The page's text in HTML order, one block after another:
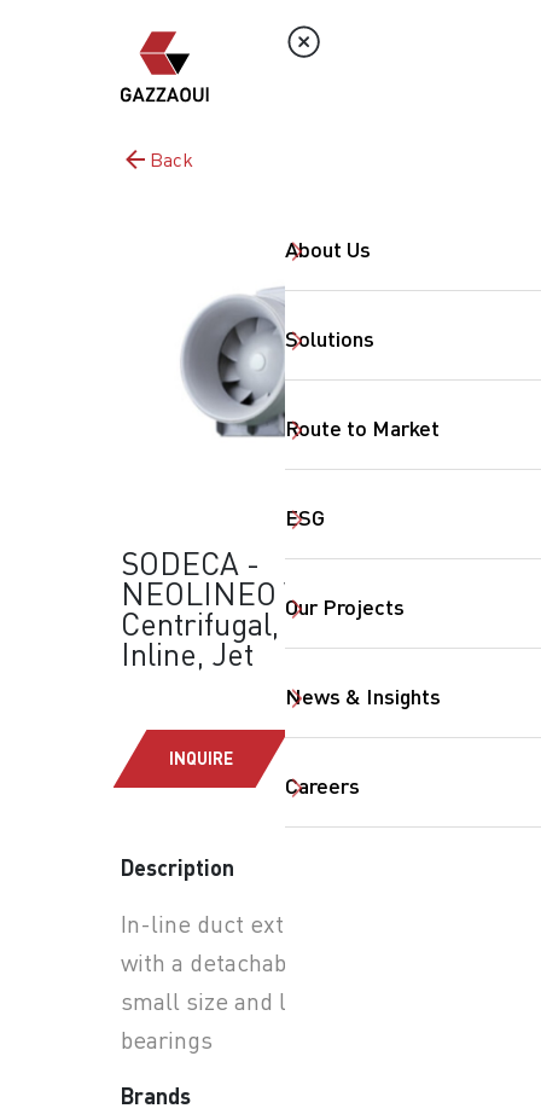
About Us
Solutions
Route to Market
ESG
Our Projects
News & Insights
Careers
Back
SODECA -
NEOLINEO V:
Centrifugal, Axial,
Inline, Jet
INQUIRE
Description
In-line duct extractor fans
with a detachable body and
small size and long-life ball
bearings
Brands